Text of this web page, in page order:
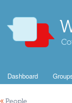
Dashboard
« People